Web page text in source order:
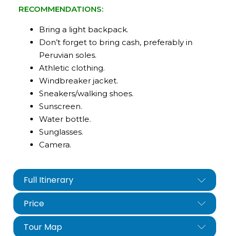
Full Itinerary
Price
Tour Map
RECOMMENDATIONS:
Bring a light backpack.
Don’t forget to bring cash, preferably in
Peruvian soles.
Athletic clothing.
Windbreaker jacket.
Sneakers/walking shoes.
Sunscreen.
Water bottle.
Sunglasses.
Camera.